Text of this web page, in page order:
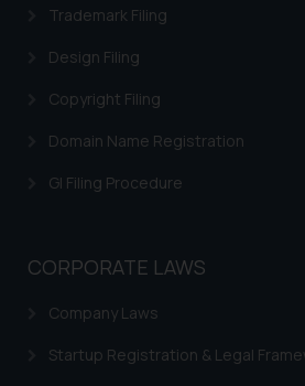
Trademark Filing
Design Filing
Copyright Filing
Domain Name Registration
GI Filing Procedure
CORPORATE LAWS
Company Laws
Startup Registration & Legal
knowledge and
information provided
Continuing to use the
on your device as
Cookie Policy